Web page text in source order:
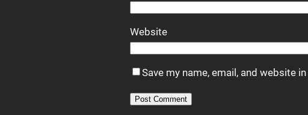
Website
Save my name, email, and website